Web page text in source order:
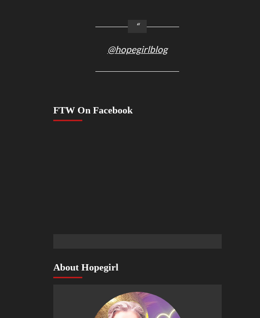
@hopegirlblog
FTW On Facebook
About Hopegirl